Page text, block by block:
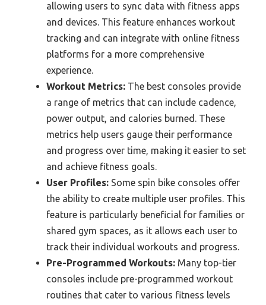
allowing users to sync data with fitness apps
and devices. This feature enhances workout
tracking and can integrate with online fitness
platforms for a more comprehensive
experience.
Workout Metrics: The best consoles provide
a range of metrics that can include cadence,
power output, and calories burned. These
metrics help users gauge their performance
and progress over time, making it easier to set
and achieve fitness goals.
User Profiles: Some spin bike consoles offer
the ability to create multiple user profiles. This
feature is particularly beneficial for families or
shared gym spaces, as it allows each user to
track their individual workouts and progress.
Pre-Programmed Workouts: Many top-tier
consoles include pre-programmed workout
routines that cater to various fitness levels